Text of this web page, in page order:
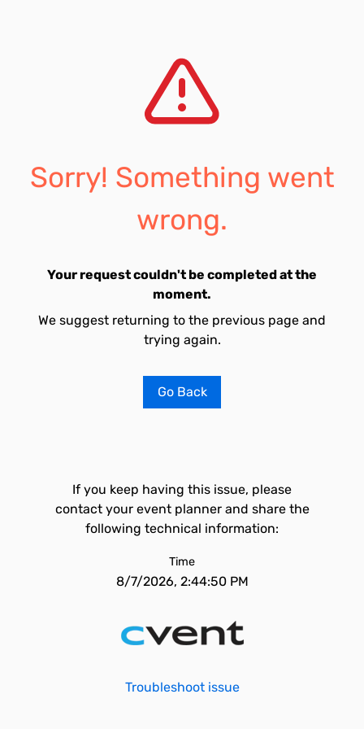
Sorry! Something went
wrong.
Your request couldn't be completed at the
moment.
We suggest returning to the previous page and
trying again.
Go Back
If you keep having this issue, please
contact your event planner and share the
following technical information:
Time
8/7/2026, 2:44:50 PM
Troubleshoot issue